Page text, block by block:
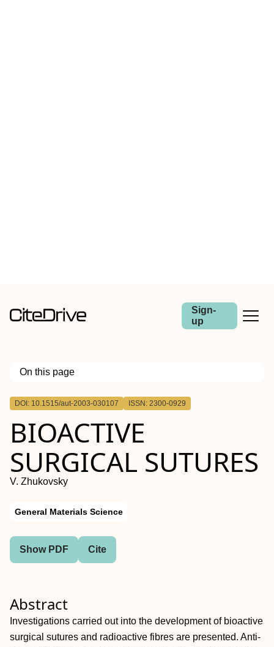
Sign-
up
On this page
Outline
DOI: 10.1515/aut-2003-030107 ISSN: 2300-0929
BIOACTIVE
SURGICAL SUTURES
V. Zhukovsky
General Materials Science
Show PDF Cite
Abstract
Investigations carried out into the development of bioactive
surgical sutures and radioactive fibres are presented. Anti-